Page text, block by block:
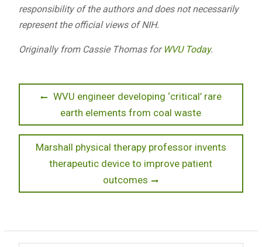
responsibility of the authors and does not necessarily
represent the official views of NIH.
Originally from Cassie Thomas for WVU Today.
Post
navigation
Previous
post:
WVU engineer developing ‘critical’ rare
earth elements from coal waste
Next
post:
Marshall physical therapy professor invents
therapeutic device to improve patient
outcomes